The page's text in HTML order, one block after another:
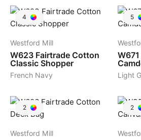
4
Westford Mill
W623 Fairtrade Cotton
Classic Shopper
French Navy
5
W671
Light
2
Westford Mill
2